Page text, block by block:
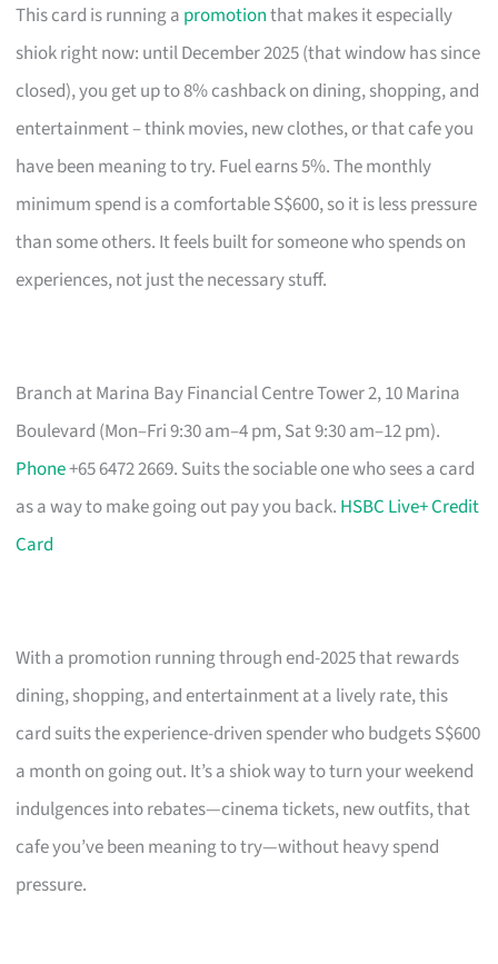
This card is running a promotionthat makes it especially
shiok right now: until December 2025 (that window has since
closed), you get up to 8% cashback on dining, shopping, and
entertainment – think movies, new clothes, or that cafe you
have been meaning to try. Fuel earns 5%. The monthly
minimum spend is a comfortable S$600, so it is less pressure
than some others. It feels built for someone who spends on
experiences, not just the necessary stuff.
Branch at Marina Bay Financial Centre Tower 2, 10 Marina
Boulevard (Mon–Fri 9:30 am–4 pm, Sat 9:30 am–12 pm).
Phone+65 6472 2669. Suits the sociable one who sees a card
as a way to make going out pay you back. HSBC Live+ Credit
Card
With a promotion running through end-2025 that rewards
dining, shopping, and entertainment at a lively rate, this
card suits the experience-driven spender who budgets S$600
a month on going out. It’s a shiok way to turn your weekend
indulgences into rebates—cinema tickets, new outfits, that
cafe you’ve been meaning to try—without heavy spend
pressure.